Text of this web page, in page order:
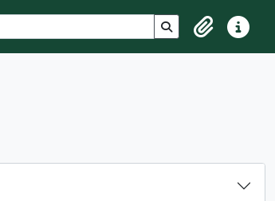
Search in browse
ClipboardQuick